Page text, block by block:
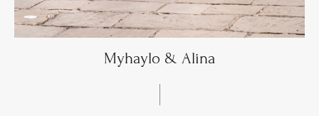
Myhaylo & Alina